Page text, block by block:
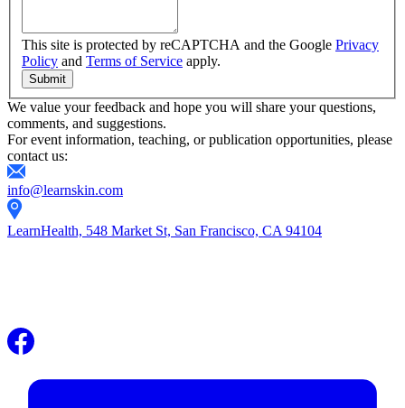
This site is protected by reCAPTCHA and the Google Privacy
Policy and Terms of Service apply.
Submit
We value your feedback and hope you will share your questions,
comments, and suggestions.
For event information, teaching, or publication opportunities, please
contact us:
info@learnskin.com
LearnHealth, 548 Market St, San Francisco, CA 94104